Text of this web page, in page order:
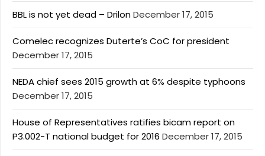
BBL is not yet dead – DrilonDecember 17, 2015
Comelec recognizes Duterte’s CoC for president
December 17, 2015
NEDA chief sees 2015 growth at 6% despite typhoons
December 17, 2015
House of Representatives ratifies bicam report on
P3.002-T national budget for 2016 December 17, 2015